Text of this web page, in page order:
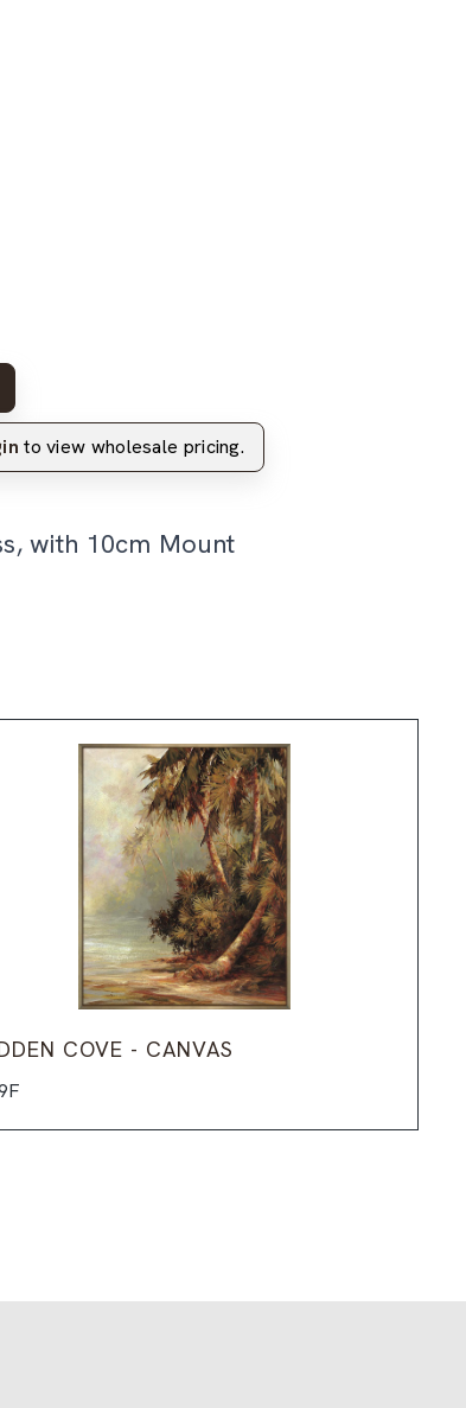
to view wholesale pricing.
with 10cm Mount
COVE - CANVAS